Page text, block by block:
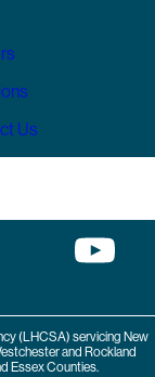
Us
(LHCSA) servicing New
and Rockland
Essex Counties.